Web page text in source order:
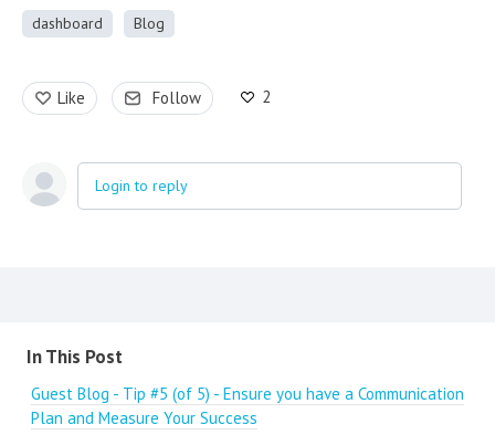
dashboard Blog
Like Follow 2
Login to reply
Content aside
In This Post
Guest Blog - Tip #5 (of 5) - Ensure you have a Communication
Plan and Measure Your Success